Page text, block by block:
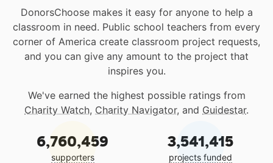
DonorsChoose makes it easy for anyone to help a
classroom in need. Public school teachers from every
corner of America create classroom project requests,
and you can give any amount to the project that
inspires you.
We've earned the highest possible ratings from
Charity Watch, Charity Navigator, and Guidestar.
6,760,459
supporters
3,541,415
projects funded